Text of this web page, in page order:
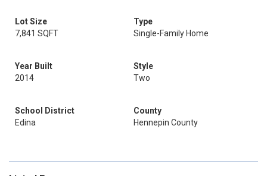
Lot Size
7,841 SQFT
Type
Single-Family Home
Year Built
2014
Style
Two
School District
Edina
County
Hennepin County